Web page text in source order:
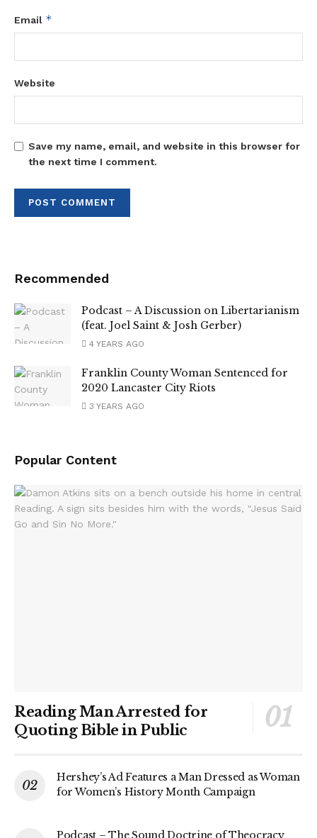
Email *
Website
Save my name, email, and website in this browser for
the next time I comment.
Recommended
Podcast – A Discussion on Libertarianism
(feat. Joel Saint & Josh Gerber)
4 YEARS AGO
Franklin County Woman Sentenced for
2020 Lancaster City Riots
3 YEARS AGO
Popular Content
Reading Man Arrested for
Quoting Bible in Public
Hershey’s Ad Features a Man Dressed as Woman
for Women’s History Month Campaign
Podcast – The Sound Doctrine of Theocracy